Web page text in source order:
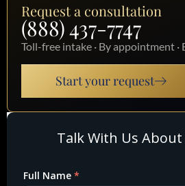
Request a consultation
(888) 437-7747
Toll-free intake · By appointment ·
Start your request